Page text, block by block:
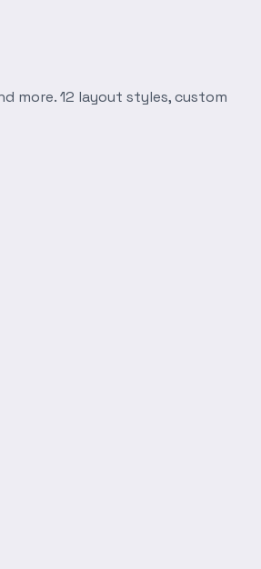
more. 12 layout styles, custom